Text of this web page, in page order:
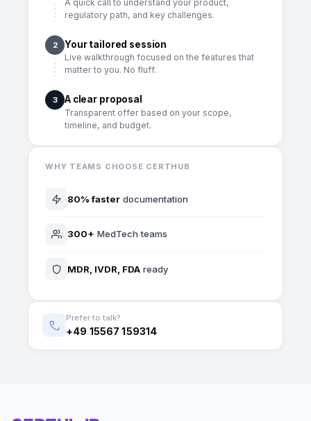
A quick call to understand your product,
regulatory path, and key challenges.
2 Your tailored session
Live walkthrough focused on the features that
matter to you. No fluff.
3 A clear proposal
Transparent offer based on your scope,
timeline, and budget.
WHY TEAMS CHOOSE CERTHUB
80% faster documentation
300+ MedTech teams
MDR, IVDR, FDA ready
Prefer to talk?
+49 15567 159314